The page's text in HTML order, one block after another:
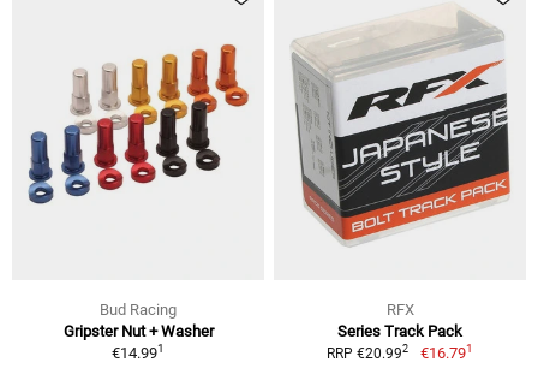
Bud Racing
Gripster Nut + Washer
€14.991
RFX
Series Track Pack
RRP €20.992 €16.791